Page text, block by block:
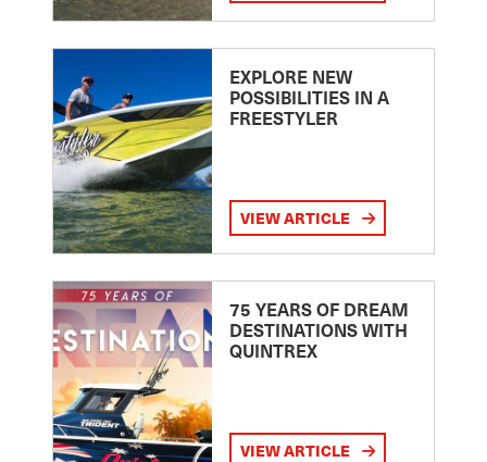
EXPLORE NEW
POSSIBILITIES IN A
FREESTYLER
VIEW ARTICLE
75 YEARS OF DREAM
DESTINATIONS WITH
QUINTREX
VIEW ARTICLE